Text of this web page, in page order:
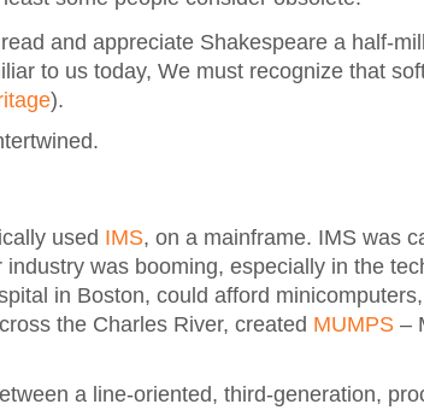
and appreciate Shakespeare a half-
to us today, We must recognize that
).
used IMS, on a mainframe. IMS was
was booming, especially in the
in Boston, could afford
the Charles River, created MUMPS –
a line-oriented, third-generation,